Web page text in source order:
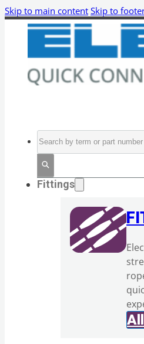
Skip to main content Skip to
Search
Fittings